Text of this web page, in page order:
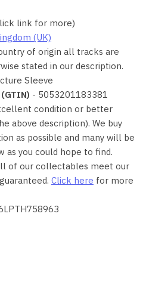
link for more)
(UK)
of origin all tracks are
stated in our description.
Sleeve
- 5053201183381
condition or better
above description). We buy
as possible and many will be
as you could hope to find.
of our collectables meet our
Click here for more